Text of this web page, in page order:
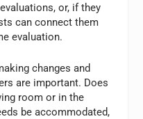
or, if they
can connect them
evaluation.
changes and
are important. Does
room or in the
be accommodated,